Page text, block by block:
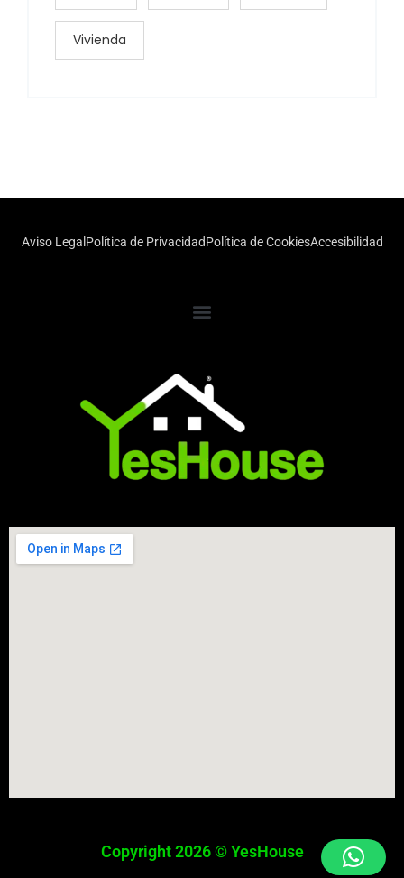
Vivienda
Aviso Legal Política de PrivacidadPolítica de CookiesAccesibilidad
Copyright 2026 © YesHouse